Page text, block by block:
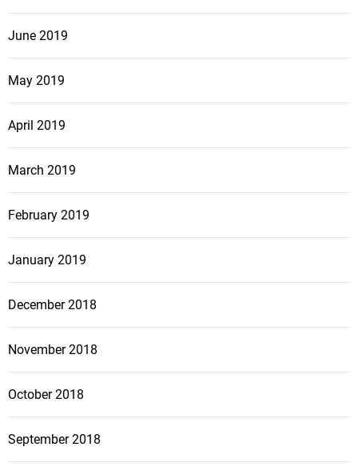
June 2019
May 2019
April 2019
March 2019
February 2019
January 2019
December 2018
November 2018
October 2018
September 2018